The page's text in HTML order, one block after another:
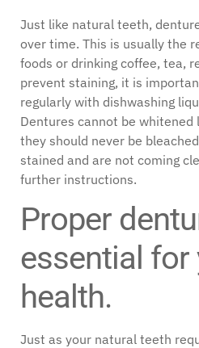
Just like natural teeth,
over time. This is usually the
foods or drinking coffee, tea,
prevent staining, it is
regularly with dishwashing
Dentures cannot be
they should never be
stained and are not coming
further instructions.
Proper
essential for
health.
Just as your natural teeth